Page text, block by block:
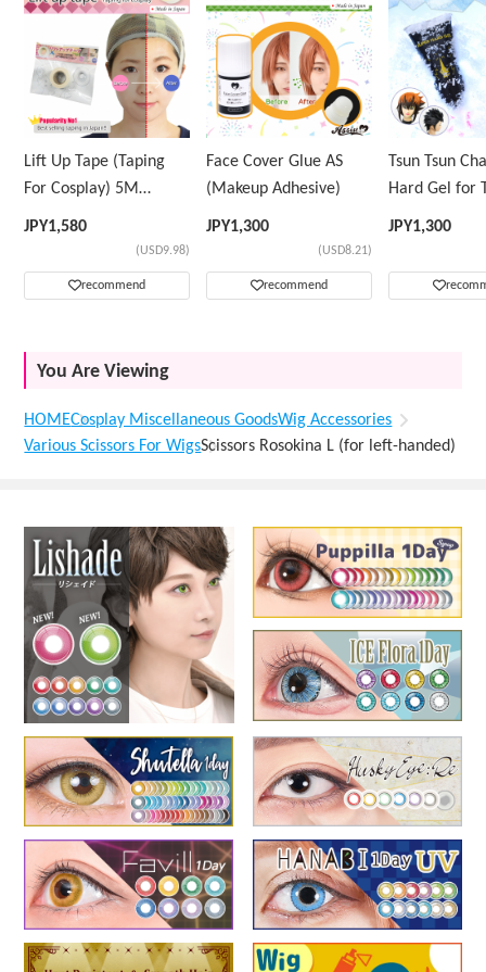
Lift Up Tape (Taping
For Cosplay) 5M
Volume Tape Only
JPY1,580
(USD9.98)
recommend
Face Cover Glue AS
(Makeup Adhesive)
JPY1,300
(USD8.21)
recommend
Tsun Tsun
Hard Gel for
Wig
JPY1,300
You Are Viewing
HOMECosplay Miscellaneous GoodsWig Accessories
Various Scissors For WigsScissors Rosokina L (for left-handed)